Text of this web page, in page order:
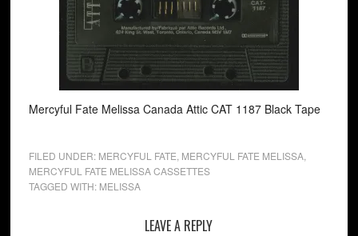
Mercyful Fate Melissa Canada Attic CAT 1187 Black Tape
FILED UNDER: MERCYFUL FATE MERCYFUL FATE MELISSA,
MERCYFUL FATE MELISSA CASSETTES
TAGGED WITH: MELISSA
LEAVE A REPLY